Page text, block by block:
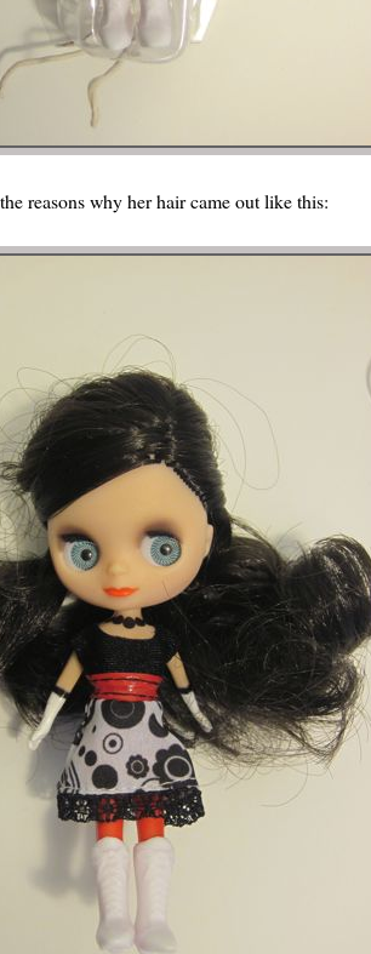
reasons why her hair came out like this: